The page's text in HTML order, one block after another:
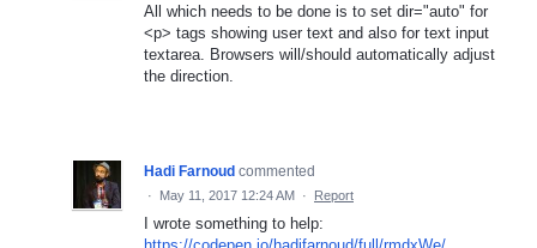
All which needs to be done is to set dir="auto" for
<p> tags showing user text and also for text input
textarea. Browsers will/should automatically adjust
the direction.
Hadi Farnoud commented
· May 11, 2017 12:24 AM · Report
I wrote something to help: